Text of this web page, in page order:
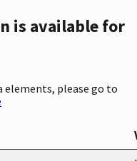
is available for
please go to